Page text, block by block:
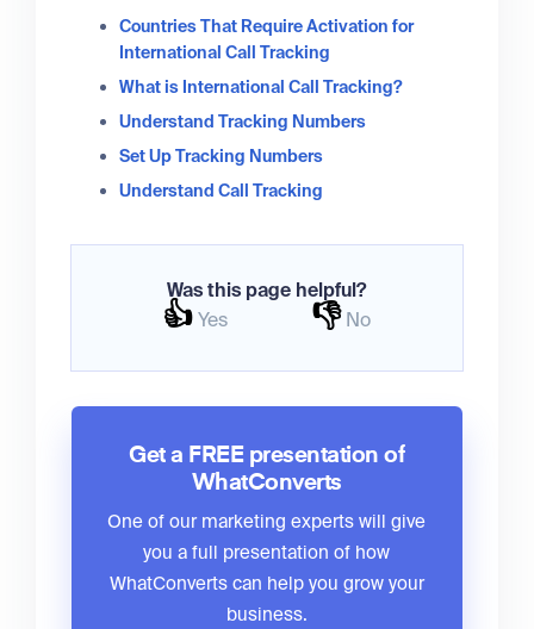
Countries That Require Activation for
International Call Tracking
What is International Call Tracking?
Understand Tracking Numbers
Set Up Tracking Numbers
Understand Call Tracking
Was this page helpful?
👍 Yes 👎 No
Get a FREE presentation of
WhatConverts
One of our marketing experts will give
you a full presentation of how
WhatConverts can help you grow your
business.